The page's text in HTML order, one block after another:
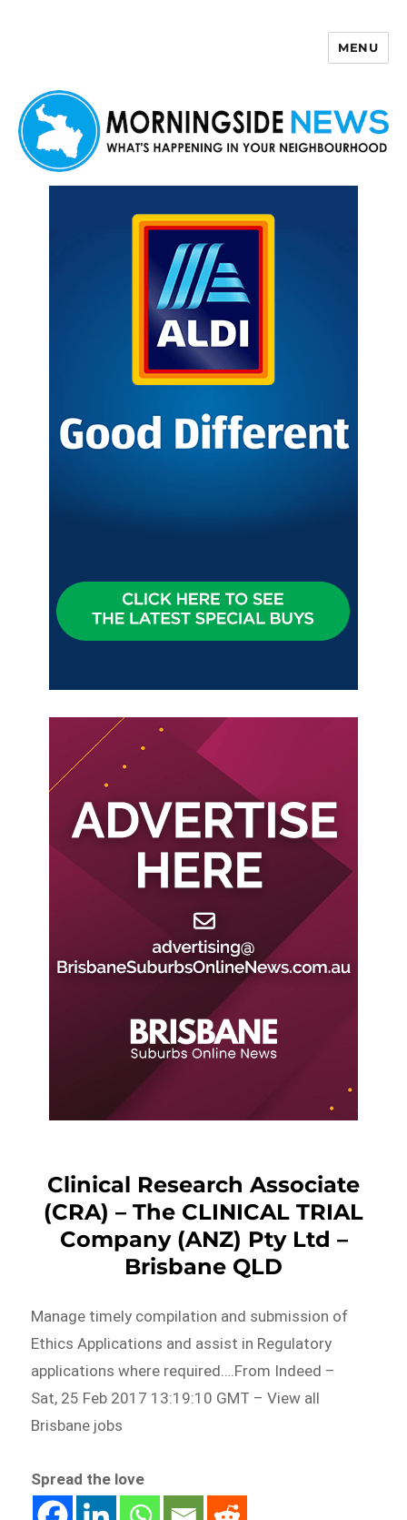
MENU
Clinical Research Associate
(CRA) – The CLINICAL TRIAL
Company (ANZ) Pty Ltd –
Brisbane QLD
Manage timely compilation and submission of
Ethics Applications and assist in Regulatory
applications where required….From Indeed –
Sat, 25 Feb 2017 13:19:10 GMT – View all
Brisbane jobs
Spread the love